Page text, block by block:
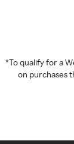
*To qualify for a
on purchases